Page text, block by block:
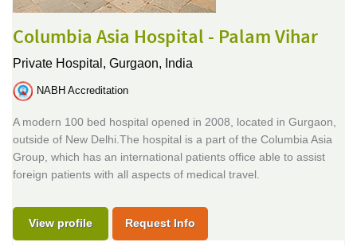
Columbia Asia Hospital - Palam Vihar
Private Hospital, Gurgaon, India
NABH Accreditation
A modern 100 bed hospital opened in 2008, located in Gurgaon,
outside of New Delhi.The hospital is a part of the Columbia Asia
Group, which has an international patients office able to assist
foreign patients with all aspects of medical travel.
View profile Request Info